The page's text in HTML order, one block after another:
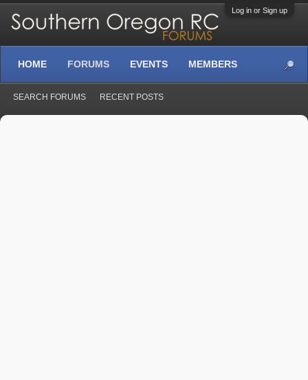
Log in or Sign up
HOME FORUMS
SEARCH FORUMS RECENT POSTS
EVENTS MEMBERS